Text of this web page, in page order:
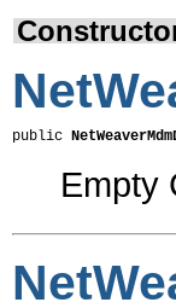
public
Empty